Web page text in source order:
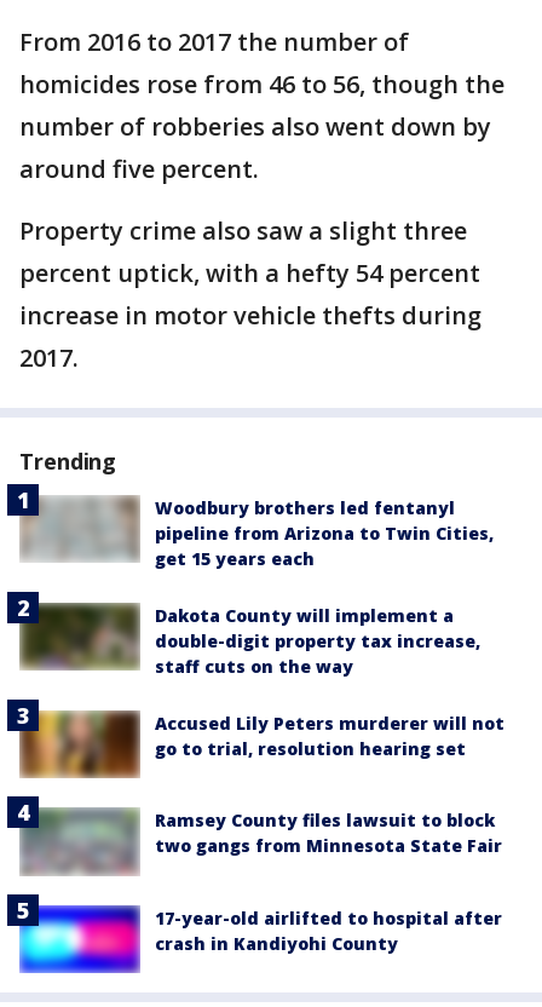
From 2016 to 2017 the number of
homicides rose from 46 to 56, though the
number of robberies also went down by
around five percent.
Property crime also saw a slight three
percent uptick, with a hefty 54 percent
increase in motor vehicle thefts during
2017.
Trending
Woodbury brothers led fentanyl
pipeline from Arizona to Twin Cities,
get 15 years each
Dakota County will implement a
double-digit property tax increase,
staff cuts on the way
Accused Lily Peters murderer will not
go to trial, resolution hearing set
Ramsey County files lawsuit to block
two gangs from Minnesota State Fair
17-year-old airlifted to hospital after
crash in Kandiyohi County